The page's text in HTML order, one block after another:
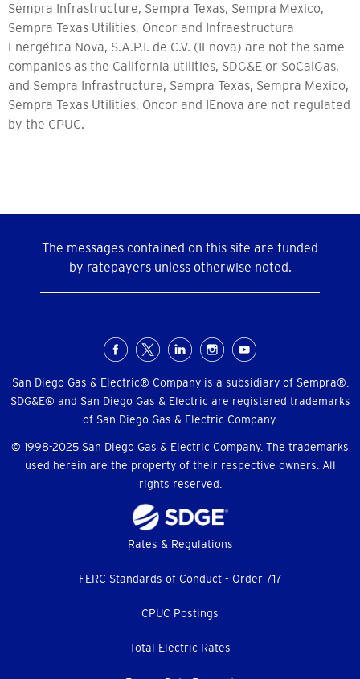
Sempra Infrastructure, Sempra Texas, Sempra Mexico,
Sempra Texas Utilities, Oncor and Infraestructura
Energética Nova, S.A.P.I. de C.V. (IEnova) are not the same
companies as the California utilities, SDG&E or SoCalGas,
and Sempra Infrastructure, Sempra Texas, Sempra Mexico,
Sempra Texas Utilities, Oncor and IEnova are not regulated
by the CPUC.
The messages contained on this site are funded
by ratepayers unless otherwise noted.
Menu
San Diego Gas & Electric® Company is a subsidiary of Sempra®.
SDG&E® and San Diego Gas & Electric are registered trademarks
of San Diego Gas & Electric Company.
© 1998-2025 San Diego Gas & Electric Company. The trademarks
used herein are the property of their respective owners. All
rights reserved.
Rates & Regulations
FERC Standards of Conduct - Order 717
CPUC Postings
Total Electric Rates